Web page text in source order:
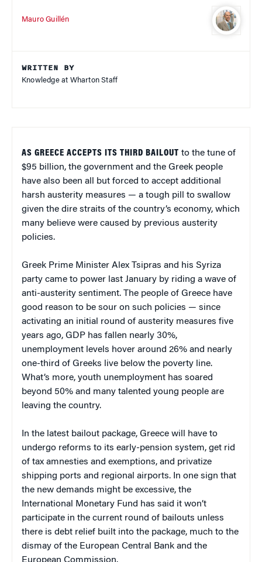
Mauro Guillén
WRITTEN BY
Knowledge at Wharton Staff
AS GREECE ACCEPTS ITS THIRD BAILOUT to the tune of
$95 billion, the government and the Greek people
have also been all but forced to accept additional
harsh austerity measures — a tough pill to swallow
given the dire straits of the country’s economy, which
many believe were caused by previous austerity
policies.
Greek Prime Minister Alex Tsipras and his Syriza
party came to power last January by riding a wave of
anti-austerity sentiment. The people of Greece have
good reason to be sour on such policies — since
activating an initial round of austerity measures five
years ago, GDP has fallen nearly 30%,
unemployment levels hover around 26% and nearly
one-third of Greeks live below the poverty line.
What’s more, youth unemployment has soared
beyond 50% and many talented young people are
leaving the country.
In the latest bailout package, Greece will have to
undergo reforms to its early-pension system, get rid
of tax amnesties and exemptions, and privatize
shipping ports and regional airports. In one sign that
the new demands might be excessive, the
International Monetary Fund has said it won’t
participate in the current round of bailouts unless
there is debt relief built into the package, much to the
dismay of the European Central Bank and the
European Commission.